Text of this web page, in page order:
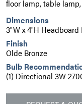
floor lamp, table
Dimensions
3"W x 4"H Headboard
Finish
Olde Bronze
Bulb
(1) Directional 3W